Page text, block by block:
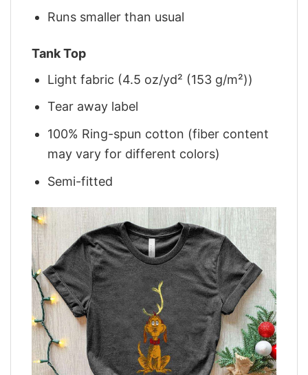
Runs smaller than usual
Tank Top
Light fabric (4.5 oz/yd² (153 g/m²))
Tear away label
100% Ring-spun cotton (fiber content
may vary for different colors)
Semi-fitted